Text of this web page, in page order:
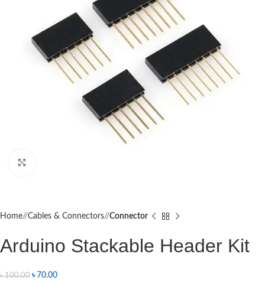
Home/ Cables & Connectors/ Connector
Arduino Stackable Header Kit
৳100.00 ৳ 70.00